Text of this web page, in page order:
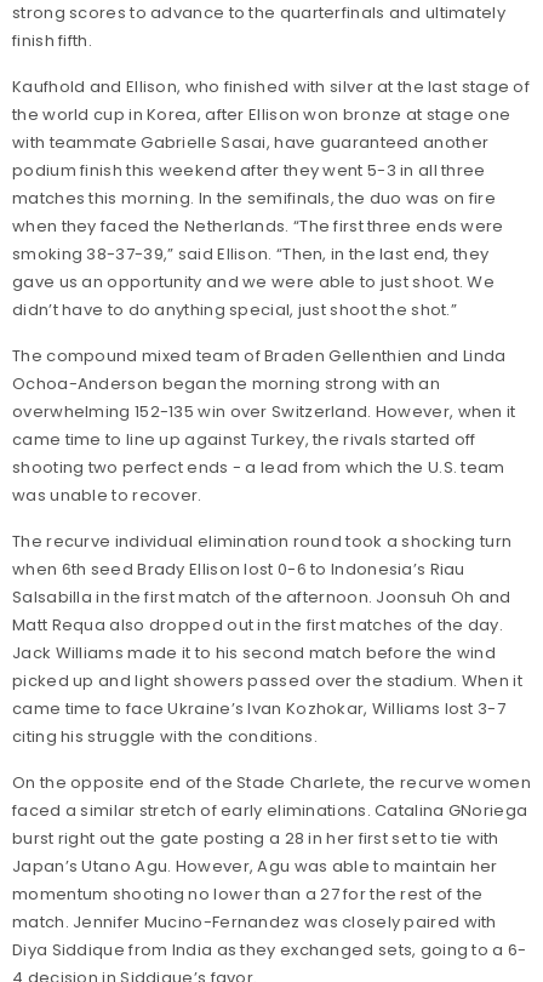
strong scores to advance to the quarterfinals and ultimately
finish fifth.
Kaufhold and Ellison, who finished with silver at the last stage of
the world cup in Korea, after Ellison won bronze at stage one
with teammate Gabrielle Sasai, have guaranteed another
podium finish this weekend after they went 5-3 in all three
matches this morning. In the semifinals, the duo was on fire
when they faced the Netherlands. “The first three ends were
smoking 38-37-39,” said Ellison. “Then, in the last end, they
gave us an opportunity and we were able to just shoot. We
didn’t have to do anything special, just shoot the shot.”
The compound mixed team of Braden Gellenthien and Linda
Ochoa-Anderson began the morning strong with an
overwhelming 152-135 win over Switzerland. However, when it
came time to line up against Turkey, the rivals started off
shooting two perfect ends - a lead from which the U.S. team
was unable to recover.
The recurve individual elimination round took a shocking turn
when 6th seed Brady Ellison lost 0-6 to Indonesia’s Riau
Salsabilla in the first match of the afternoon. Joonsuh Oh and
Matt Requa also dropped out in the first matches of the day.
Jack Williams made it to his second match before the wind
picked up and light showers passed over the stadium. When it
came time to face Ukraine’s Ivan Kozhokar, Williams lost 3-7
citing his struggle with the conditions.
On the opposite end of the Stade Charlete, the recurve women
faced a similar stretch of early eliminations. Catalina GNoriega
burst right out the gate posting a 28 in her first set to tie with
Japan’s Utano Agu. However, Agu was able to maintain her
momentum shooting no lower than a 27 for the rest of the
match. Jennifer Mucino-Fernandez was closely paired with
Diya Siddique from India as they exchanged sets, going to a 6-